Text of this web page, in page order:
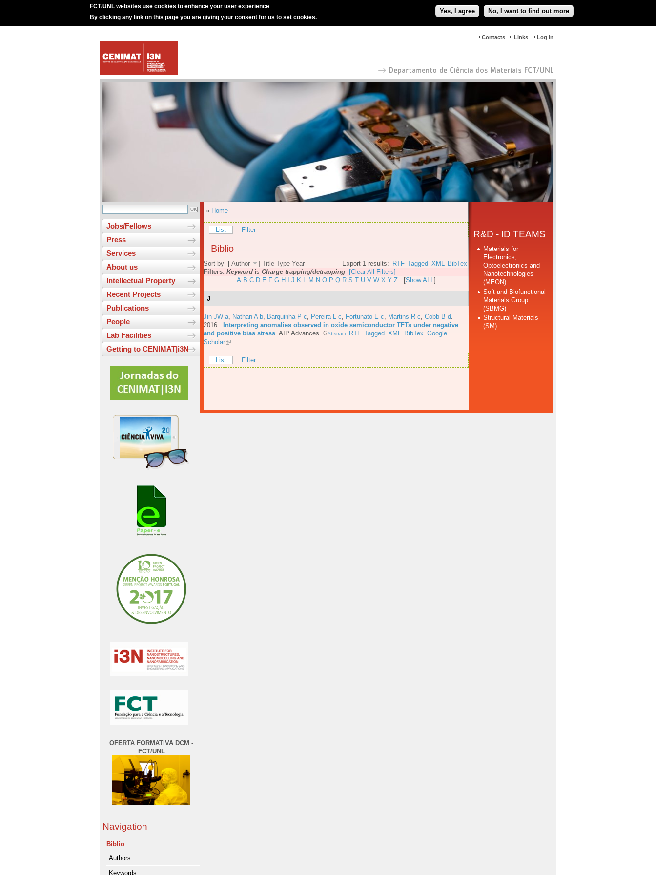
FCT/UNL websites use cookies to enhance your user experience
By clicking any link on this page you are giving your consent for us to set cookies.
Yes, I agree No, I want to find out more
Log in
Links
Contacts
Jobs/Fellows
Press
Services
About us
Intellectual Property
Recent Projects
Publications
People
Lab Facilities
Getting to CENIMAT|i3N
OFERTA FORMATIVA DCM -
FCT/UNL
Navigation
Biblio
Authors
Keywords
» Home
List Filter
Biblio
Export 1 results: RTF Tagged XML BibTex
Sort by: [ Author ] Title Type Year
Filters: Keyword is Charge trapping/detrapping
[Clear All Filters]
A B C D E F G H J K L M N O P Q R S T U V W X Y Z[Show ALL]
J
Jin JW a Nathan A b Barquinha P c Pereira L c Fortunato E c Martins R c Cobb B d
2016.
Interpreting anomalies observed in oxide semiconductor TFTs under negative
and positive bias stress AIP Advances. 6Abstract RTF Tagged XML BibTex Google
Scholar
List Filter
R&D - ID TEAMS
Materials for
Electronics,
Optoelectronics and
Nanotechnologies
(MEON)
Soft and Biofunctional
Materials Group
(SBMG)
Structural Materials
(SM)